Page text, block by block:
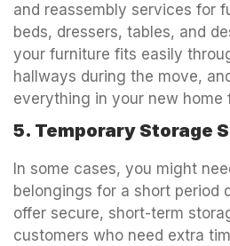
and reassembly services for
beds, dressers, tables, and
your furniture fits easily
hallways during the move,
everything in your new home
5. Temporary Storage
In some cases, you might
belongings for a short period
offer secure, short-term
customers who need extra